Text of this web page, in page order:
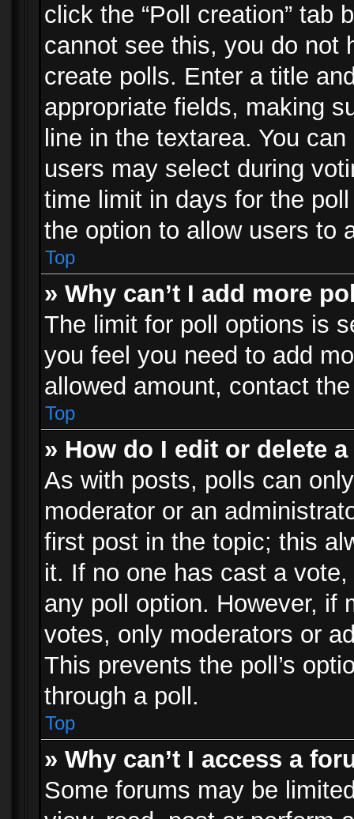
click the “Poll creation” tab
cannot see this, you do not
create polls. Enter a title
appropriate fields, making
line in the textarea. You
users may select during
time limit in days for the
the option to allow users to
Top
» Why can’t I add more
The limit for poll options is
you feel you need to add
allowed amount, contact
Top
» How do I edit or delete
As with posts, polls can
moderator or an
first post in the topic; this
it. If no one has cast a
any poll option. However, if
votes, only moderators or
This prevents the poll’s
through a poll.
Top
» Why can’t I access a
Some forums may be